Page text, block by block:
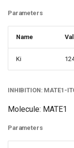
Parameters
Name
Ki
INHIBITION: MATE1-
Molecule: MATE1
Parameters